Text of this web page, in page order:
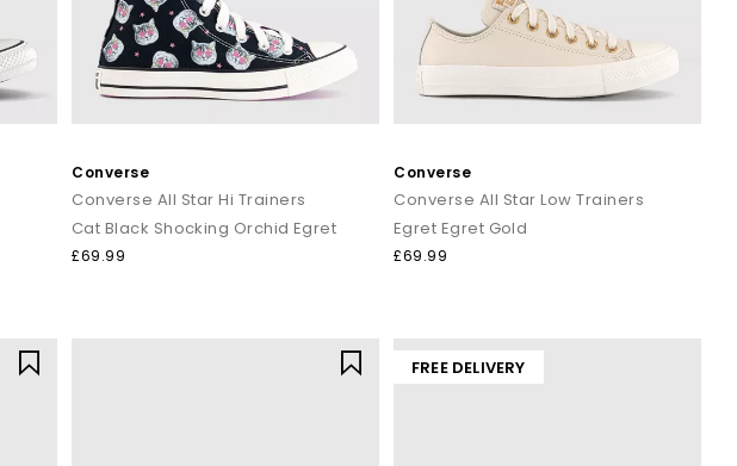
Converse
Converse All Star Hi Trainers
Cat Black Shocking Orchid Egret
£69.99
Converse
Converse All Star Low Trainers
Egret Egret Gold
£69.99
FREE DELIVERY